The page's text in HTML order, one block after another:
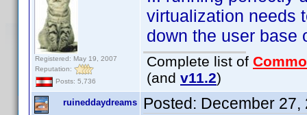
Registered: May 19, 2007
Reputation:
Posts: 5,736
virtualization needs
down the user base
Complete list of
(and v11.2)
ruineddaydreams Posted: December 27,